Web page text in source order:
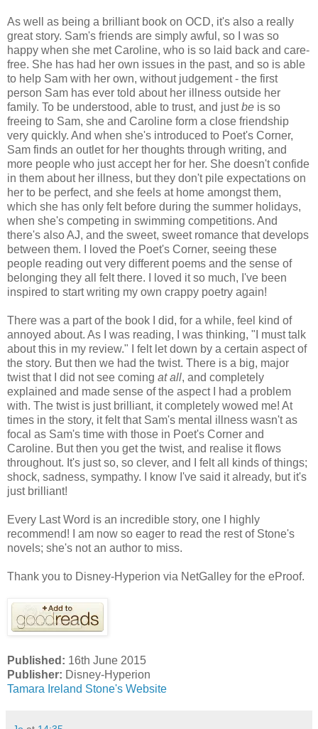
As well as being a brilliant book on OCD, it's also a really
great story. Sam's friends are simply awful, so I was so
happy when she met Caroline, who is so laid back and care-
free. She has had her own issues in the past, and so is able
to help Sam with her own, without judgement - the first
person Sam has ever told about her illness outside her
family. To be understood, able to trust, and justbe is so
freeing to Sam, she and Caroline form a close friendship
very quickly. And when she's introduced to Poet's Corner,
Sam finds an outlet for her thoughts through writing, and
more people who just accept her for her. She doesn't confide
in them about her illness, but they don't pile expectations on
her to be perfect, and she feels at home amongst them,
which she has only felt before during the summer holidays,
when she's competing in swimming competitions. And
there's also AJ, and the sweet, sweet romance that develops
between them. I loved the Poet's Corner, seeing these
people reading out very different poems and the sense of
belonging they all felt there. I loved it so much, I've been
inspired to start writing my own crappy poetry again!
There was a part of the book I did, for a while, feel kind of
annoyed about. As I was reading, I was thinking, "I must talk
about this in my review." I felt let down by a certain aspect of
the story. But then we had the twist. There is a big, major
twist that I did not see coming at all, and completely
explained and made sense of the aspect I had a problem
with. The twist is just brilliant, it completely wowed me! At
times in the story, it felt that Sam's mental illness wasn't as
focal as Sam's time with those in Poet's Corner and
Caroline. But then you get the twist, and realise it flows
throughout. It's just so, so clever, and I felt all kinds of things;
shock, sadness, sympathy. I know I've said it already, but it's
just brilliant!
Every Last Word is an incredible story, one I highly
recommend! I am now so eager to read the rest of Stone's
novels; she's not an author to miss.
Thank you to Disney-Hyperion via NetGalley for the eProof.
Published: 16th June 2015
Publisher: Disney-Hyperion
Tamara Ireland Stone's Website